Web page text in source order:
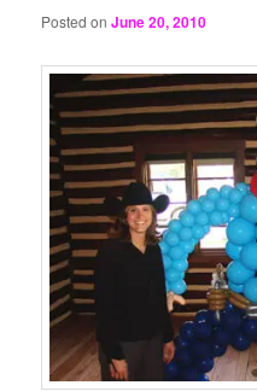
Posted onJune 20, 2010